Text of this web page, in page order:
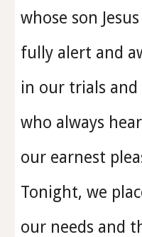
whose son
fully alert and
in our trials
who always
our earnest
Tonight, we
our needs and